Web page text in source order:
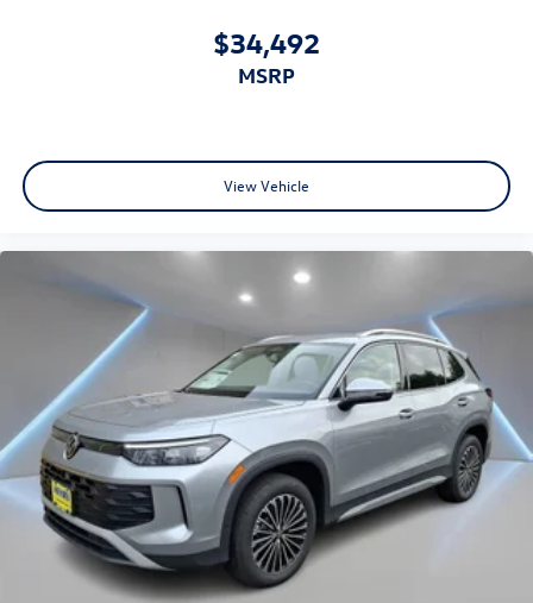
$34,492
MSRP
View Vehicle